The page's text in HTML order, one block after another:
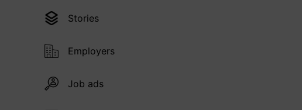
Stories
Employers
Job ads